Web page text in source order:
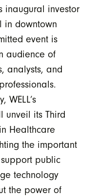
inaugural investor
in downtown
event is
audience of
analysts, and
WELL’s
unveil its Third
Healthcare
the important
public
technology
the power of